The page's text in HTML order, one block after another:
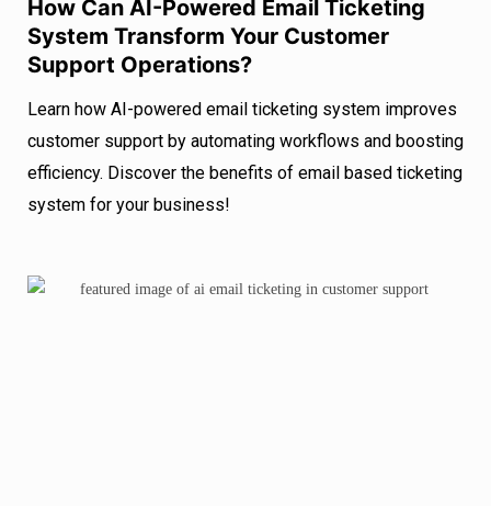
How Can AI-Powered Email Ticketing
System Transform Your Customer
Support Operations?
Learn how AI-powered email ticketing system improves
customer support by automating workflows and boosting
efficiency. Discover the benefits of email based ticketing
system for your business!